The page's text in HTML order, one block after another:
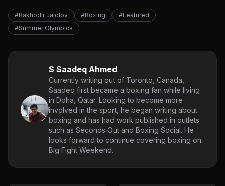
#Bakhodir Jalolov #Boxing
#Featured
#Summer Olympics
S Saadeq Ahmed
Currently writing out of Toronto, Canada,
Saadeq first became a boxing fan while living
in Doha, Qatar. Looking to become more
involved in the sport, he began writing about
boxing and has had work published in outlets
such as Seconds Out and Boxing Social. He
looks forward to continue covering boxing on
Big Fight Weekend.